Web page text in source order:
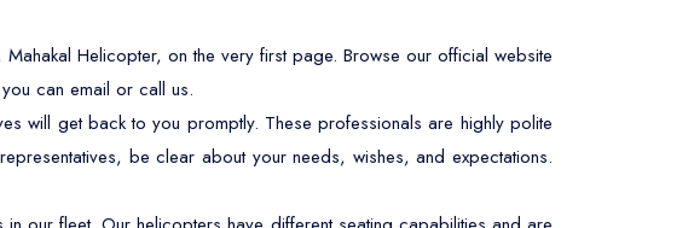
Helicopter, on the very first page. Browse our official website
can email or call us.
will get back to you promptly. These professionals are highly polite
be clear about your needs, wishes, and expectations.